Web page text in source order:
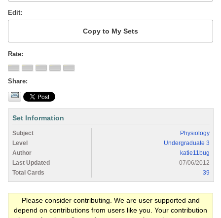
Edit
Rate
Share
Set Information
Subject
Physiology
Level
Undergraduate 3
Author
katie11bug
Last Updated
07/06/2012
Total Cards
39
Please consider contributing. We are user supported and
depend on contributions from users like you. Your contribution